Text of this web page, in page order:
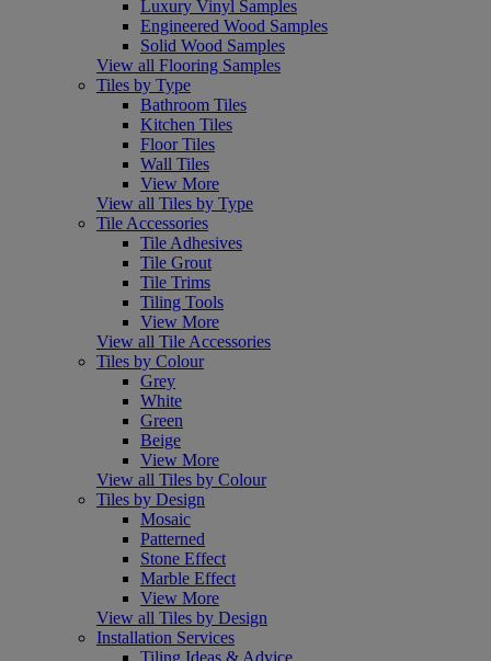
Luxury Vinyl Samples
Engineered Wood Samples
Solid Wood Samples
View all Flooring Samples
Tiles by Type
Bathroom Tiles
Kitchen Tiles
Floor Tiles
Wall Tiles
View More
View all Tiles by Type
Tile Accessories
Tile Adhesives
Tile Grout
Tile Trims
Tiling Tools
View More
View all Tile Accessories
Tiles by Colour
Grey
White
Green
Beige
View More
View all Tiles by Colour
Tiles by Design
Mosaic
Patterned
Stone Effect
Marble Effect
View More
View all Tiles by Design
Installation Services
Tiling Ideas & Advice